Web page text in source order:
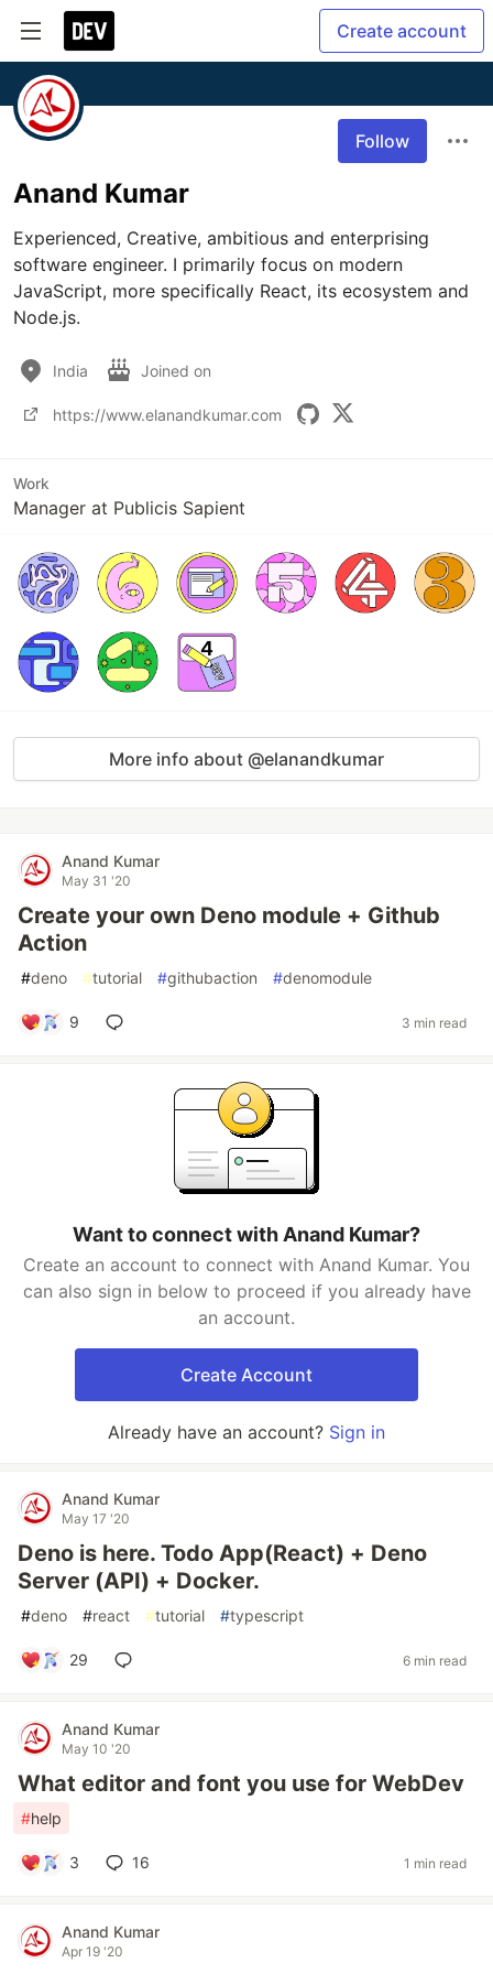
Create account
Follow
Anand Kumar
Experienced, Creative, ambitious and enterprising
software engineer. I primarily focus on modern
JavaScript, more specifically React, its ecosystem and
Node.js.
India Joined on
https://www.elanandkumar.com
Work
Manager at Publicis Sapient
More info about @elanandkumar
Anand Kumar
May 31 '20
Create your own Deno module + Github
Action
#deno #tutorial #githubaction #denomodule
9 3 min read
Want to connect with Anand Kumar?
Create an account to connect with Anand Kumar. You
can also sign in below to proceed if you already have
an account.
Create Account
Already have an account? Sign in
Anand Kumar
May 17 '20
Deno is here. Todo App(React) + Deno
Server (API) + Docker.
#deno #react #tutorial #typescript
29 6 min read
Anand Kumar
May 10 '20
What editor and font you use for WebDev
#help
3 16 1 min read
Anand Kumar
Apr 19 '20